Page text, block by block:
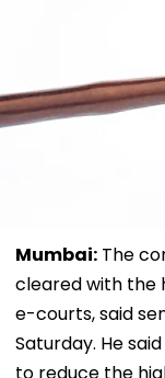
Mumbai: The
cleared with the
e-courts, said
Saturday. He